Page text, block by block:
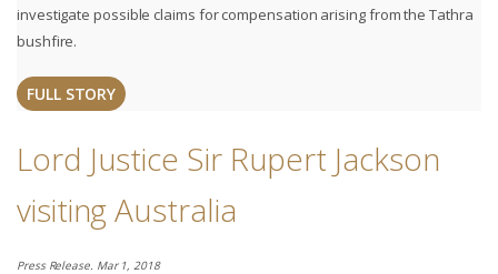
investigate possible claims for compensation arising from the Tathra
bushfire.
FULL STORY
Lord Justice Sir Rupert Jackson
visiting Australia
Press Release. Mar 1, 2018